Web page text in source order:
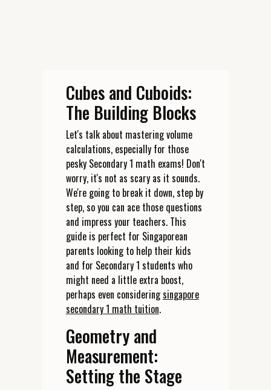
Cubes and Cuboids:
The Building Blocks
Let's talk about mastering volume
calculations, especially for those
pesky Secondary 1 math exams! Don't
worry, it's not as scary as it sounds.
We're going to break it down, step by
step, so you can ace those questions
and impress your teachers. This
guide is perfect for Singaporean
parents looking to help their kids
and for Secondary 1 students who
might need a little extra boost,
perhaps even consideringsingapore
secondary 1 math tuition.
Geometry and
Measurement:
Setting the Stage